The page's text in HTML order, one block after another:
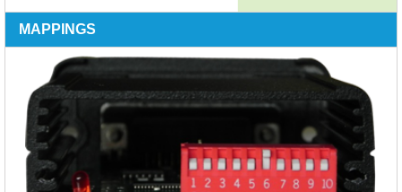
MAPPINGS